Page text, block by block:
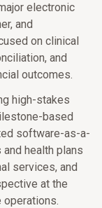
electronic
and
on clinical
and
outcomes.
high-stakes
based
software-as-a-
health plans
services, and
at the
operations.